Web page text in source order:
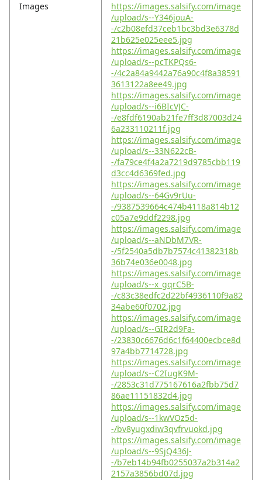
Images
https://images.salsify.com/image
/upload/s--Y346jouA-
-/c2b08efd37ceb1bc3bd3e6378d
21b625e025eee5.jpg
https://images.salsify.com/image
/upload/s--pcTKPQs6-
-/4c2a84a9442a76a90c4f8a38591
3613122a8ee49.jpg
https://images.salsify.com/image
/upload/s--i6BIcVJC-
-/e8fdf6190ab21fe7ff3d87003d24
6a233110211f.jpg
https://images.salsify.com/image
/upload/s--33N622cB-
-/fa79ce4f4a2a7219d9785cbb119
d3cc4d6369fed.jpg
https://images.salsify.com/image
/upload/s--64Gv9rUu-
-/9387539664c474b4118a814b12
c05a7e9ddf2298.jpg
https://images.salsify.com/image
/upload/s--aNDbM7VR-
-/5f2540a5db7b7574c41382318b
36b74e036e0048.jpg
https://images.salsify.com/image
/upload/s--x_gqrC5B-
-/c83c38edfc2d22bf4936110f9a82
34abe60f0702.jpg
https://images.salsify.com/image
/upload/s--GIR2d9Fa-
-/23830c6676d6c1f64400ecbce8d
97a4bb7714728.jpg
https://images.salsify.com/image
/upload/s--C2IugK9M-
-/2853c31d775167616a2fbb75d7
86ae11151832d4.jpg
https://images.salsify.com/image
/upload/s--1kwVOz5d-
-/bv8yugxdiw3qvfrvuokd.jpg
https://images.salsify.com/image
/upload/s--9SjQ436J-
-/b7eb14b94fb0255037a2b314a2
2157a3856bd07d.jpg